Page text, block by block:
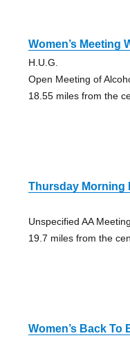
Women’s Meeting
H.U.G.
Open Meeting of
18.55 miles from the
Thursday Morning
Unspecified AA
19.7 miles from the
Women’s Back